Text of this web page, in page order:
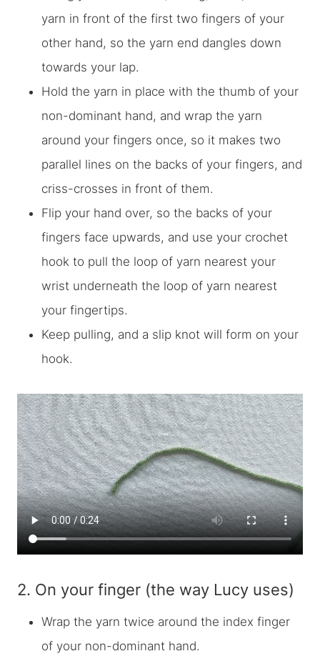
yarn in front of the first two fingers of your
other hand, so the yarn end dangles down
towards your lap.
Hold the yarn in place with the thumb of your
non-dominant hand, and wrap the yarn
around your fingers once, so it makes two
parallel lines on the backs of your fingers, and
criss-crosses in front of them.
Flip your hand over, so the backs of your
fingers face upwards, and use your crochet
hook to pull the loop of yarn nearest your
wrist underneath the loop of yarn nearest
your fingertips.
Keep pulling, and a slip knot will form on your
hook.
2. On your finger (the way Lucy uses)
Wrap the yarn twice around the index finger
of your non-dominant hand.